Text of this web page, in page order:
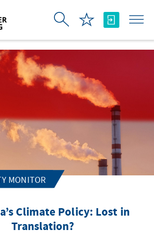
MONITOR
Climate Policy: Lost in
Translation?